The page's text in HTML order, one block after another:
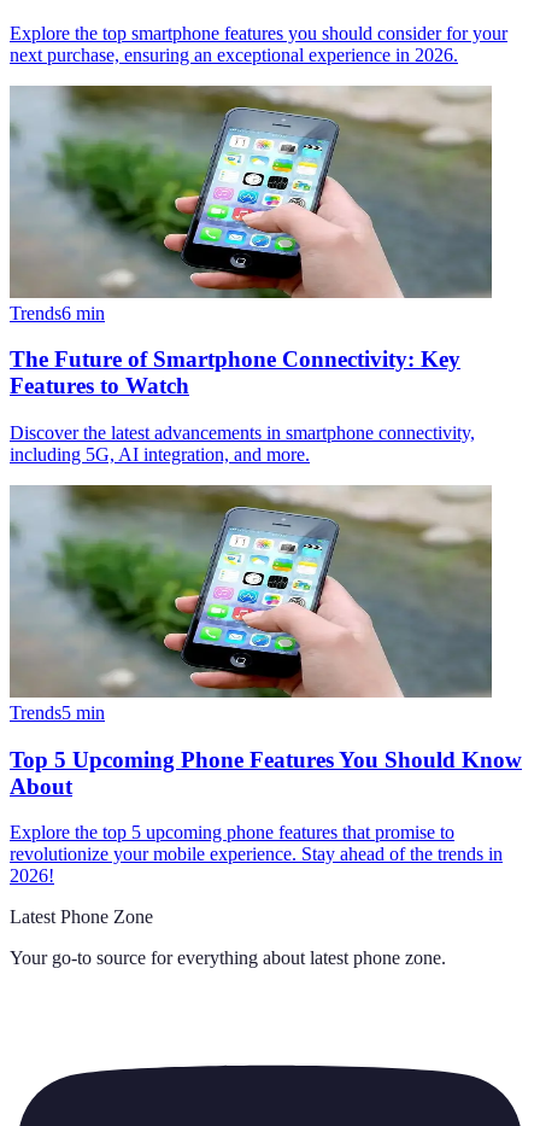
Explore the top smartphone features you should consider for your
next purchase, ensuring an exceptional experience in 2026.
Trends6 min
The Future of Smartphone Connectivity: Key
Features to Watch
Discover the latest advancements in smartphone connectivity,
including 5G, AI integration, and more.
Trends5 min
Top 5 Upcoming Phone Features You Should Know
About
Explore the top 5 upcoming phone features that promise to
revolutionize your mobile experience. Stay ahead of the trends in
2026!
Latest Phone Zone
Your go-to source for everything about latest phone zone.